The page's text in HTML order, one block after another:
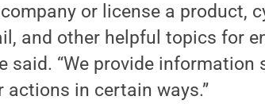
or license a product,
and other helpful topics for
said. “We provide
actions in certain ways.”